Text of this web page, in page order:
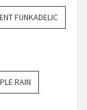
FUNKADELIC
RAIN